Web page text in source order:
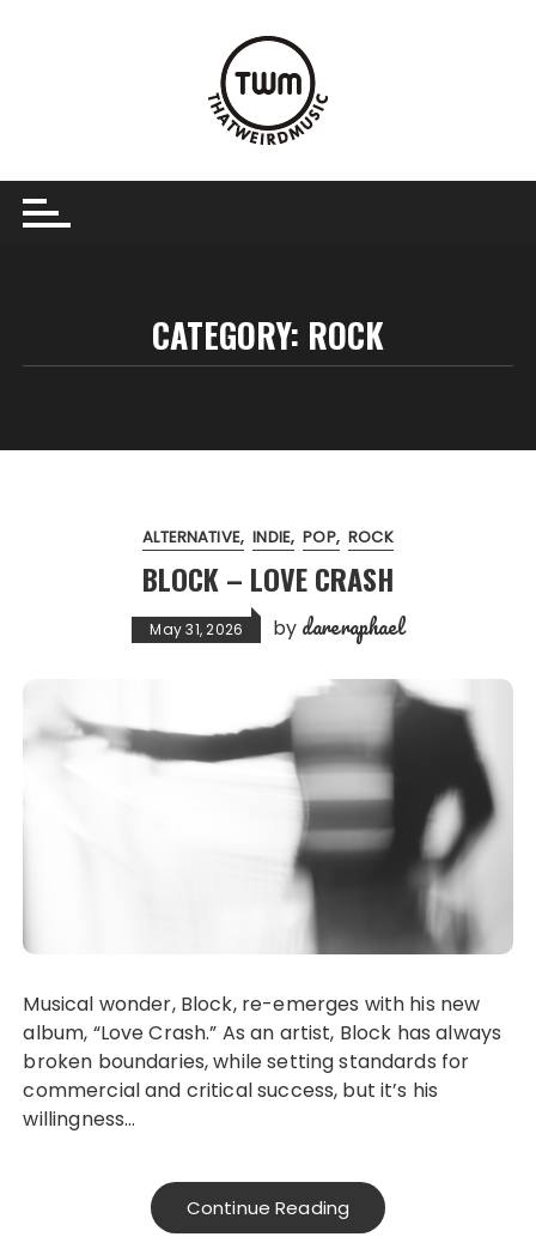
CATEGORY: ROCK
ALTERNATIVE INDIE POP ROCK
BLOCK – LOVE CRASH
May 31, 2026 by dareraphael
Musical wonder, Block, re-emerges with his new
album, “Love Crash.” As an artist, Block has always
broken boundaries, while setting standards for
commercial and critical success, but it’s his
willingness…
Continue Reading